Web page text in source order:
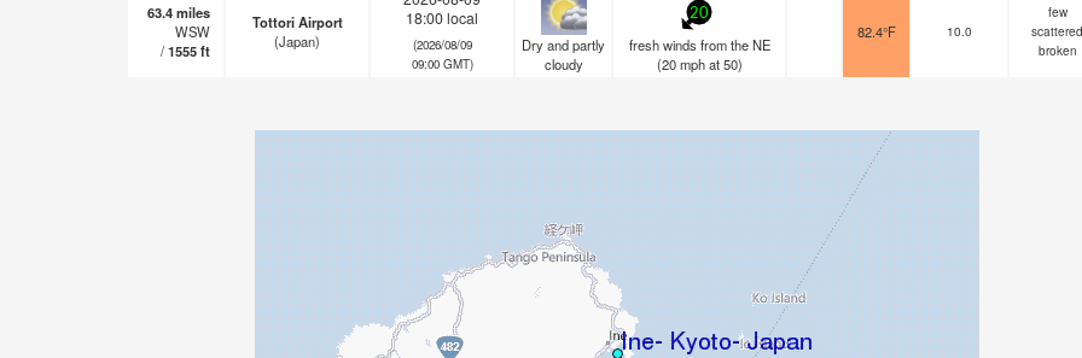
63.4miles
WSW
/1555ft
Tottori Airport
(Japan)
18:00 local
(2026/08/09
09:00 GMT)
Dry and partly
cloudy
20
fresh winds from the NE
(20 mphat 50)
82.4°F 10.0
few
scattered
broken